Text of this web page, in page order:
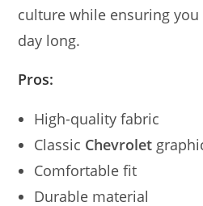
culture while ensuring
day long.
Pros:
High-quality fabric
Classic Chevrolet
Comfortable fit
Durable material